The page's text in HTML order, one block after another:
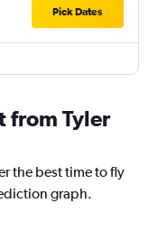
Pick Dates
from Tyler
the best time to fly
graph.